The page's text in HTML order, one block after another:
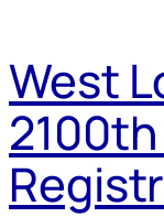
West